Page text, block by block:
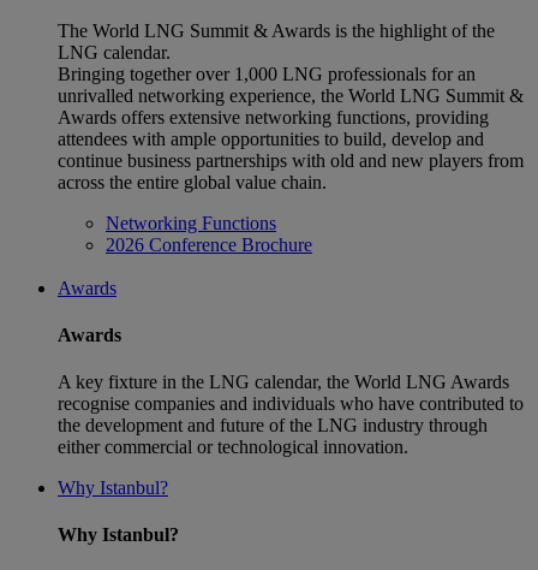
The World LNG Summit & Awards is the highlight of the
LNG calendar.
Bringing together over 1,000 LNG professionals for an
unrivalled networking experience, the World LNG Summit &
Awards offers extensive networking functions, providing
attendees with ample opportunities to build, develop and
continue business partnerships with old and new players from
across the entire global value chain.
Networking Functions
2026 Conference Brochure
Awards
Awards
A key fixture in the LNG calendar, the World LNG Awards
recognise companies and individuals who have contributed to
the development and future of the LNG industry through
either commercial or technological innovation.
Why Istanbul?
Why Istanbul?